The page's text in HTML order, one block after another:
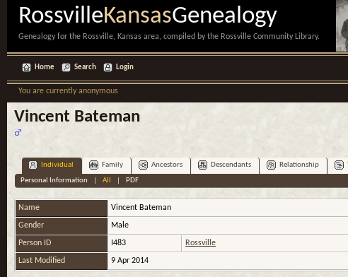
RossvilleKansasGenealogy
Genealogy for the Rossville, Kansas area, compiled by the Rossville Community Library.
Home Search Login
You are currently anonymous
Vincent Bateman
Individual Family Ancestors Descendants Relationship
Personal Information
All PDF
Name Vincent Bateman
Gender Male
Person ID I483 Rossville
Last Modified 9 Apr 2014